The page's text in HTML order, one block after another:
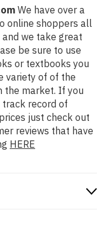
We have over a
online shoppers all
we take great
be sure to use
or textbooks you
variety of of the
the market. If you
track record of
just check out
reviews that have
HERE